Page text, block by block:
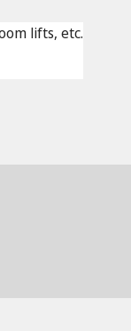
lifts, etc.